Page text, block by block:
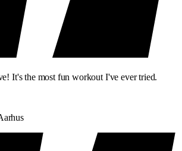
It's the most fun workout I've ever tried.